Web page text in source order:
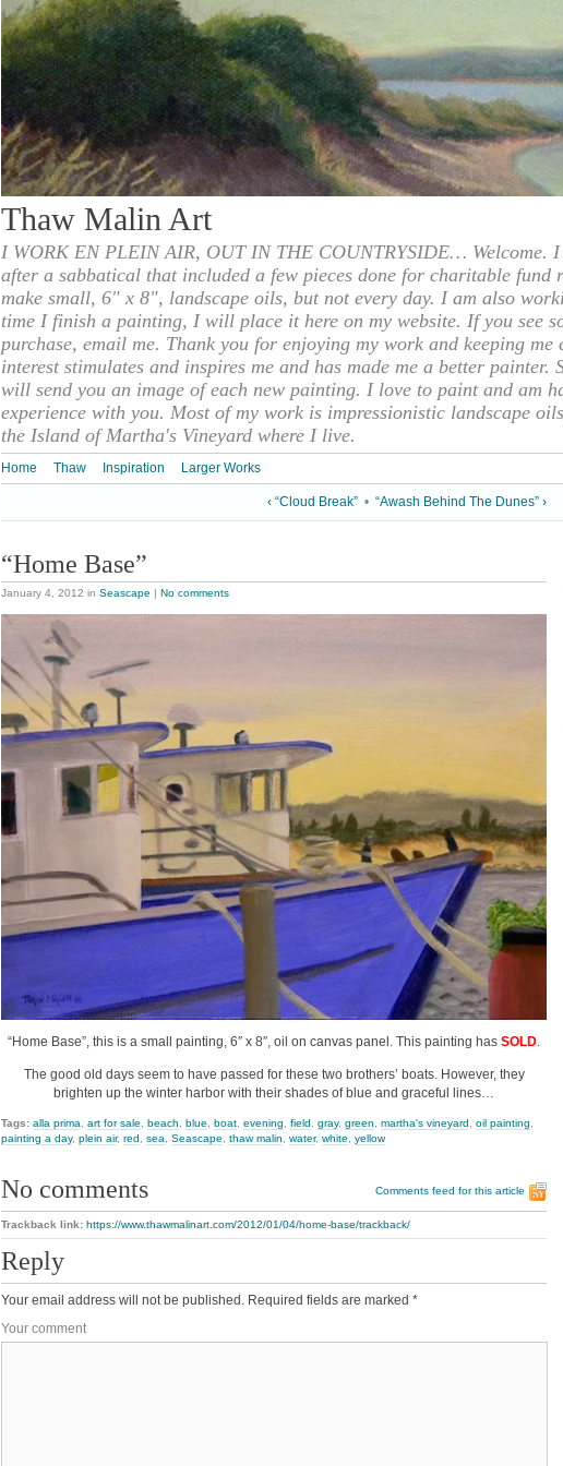
Thaw Malin Art
I WORK EN PLEIN AIR, OUT IN THE COUNTRYSIDE… Welcome.
after a sabbatical that included a few pieces done for charitable fund
make small, 6" x 8", landscape oils, but not every day. I am also
time I finish a painting, I will place it here on my website. If you see
purchase, email me. Thank you for enjoying my work and keeping me
interest stimulates and inspires me and has made me a better
will send you an image of each new painting. I love to paint and am
experience with you. Most of my work is impressionistic landscape
the Island of Martha's Vineyard where I live.
Home Thaw Inspiration Larger Works
‹ “Cloud Break” • “Awash Behind The Dunes” ›
“Home Base”
January 4, 2012 in Seascape | No comments
“Home Base”, this is a small painting, 6″ x 8″, oil on canvas panel. This painting has SOLD.
The good old days seem to have passed for these two brothers’ boats. However, they
brighten up the winter harbor with their shades of blue and graceful lines…
Tags: alla prima art for sale beach blue boat evening field gray, green martha's vineyard oil painting
painting a day, plein air, red sea Seascape thaw malin water, white yellow
No comments Comments feed for this article
Trackback link: https://www.thawmalinart.com/2012/01/04/home-base/trackback/
Reply
Your email address will not be published. Required fields are marked *
Your comment